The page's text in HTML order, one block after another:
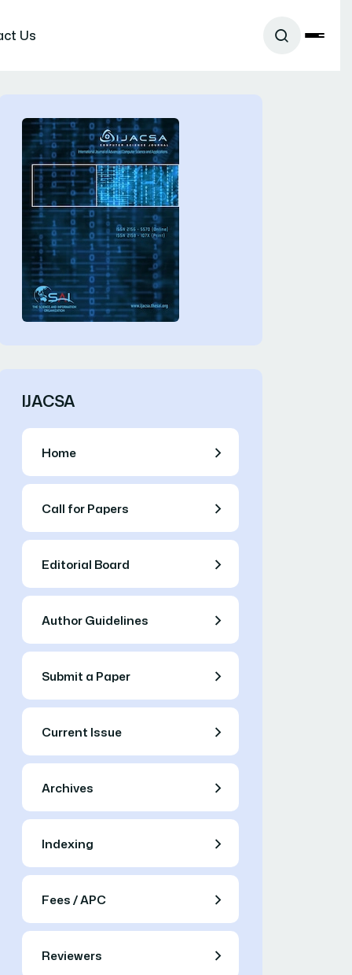
Us
IJACSA
Home
Call for Papers
Editorial Board
Author Guidelines
Submit a Paper
Current Issue
Archives
Indexing
Fees / APC
Reviewers